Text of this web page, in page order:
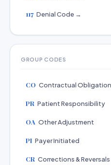
117 Denial Code →
GROUP CODES
CO Contractual Obligation
PR Patient Responsibility
OA Other Adjustment
PI Payer Initiated
CR Corrections & Reversals